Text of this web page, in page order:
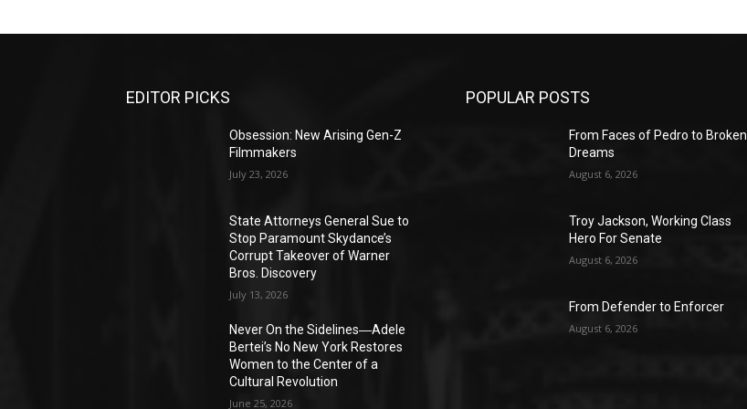
EDITOR PICKS
Obsession: New Arising Gen-Z
Filmmakers
July 23, 2026
State Attorneys General Sue to
Stop Paramount Skydance’s
Corrupt Takeover of Warner
Bros. Discovery
July 13, 2026
Never On the Sidelines―Adele
Bertei’s No New York Restores
Women to the Center of a
Cultural Revolution
June 25, 2026
POPULAR POSTS
From Faces of Pedro to Broken
Dreams
August 6, 2026
Troy Jackson, Working Class
Hero For Senate
August 6, 2026
From Defender to Enforcer
August 6, 2026